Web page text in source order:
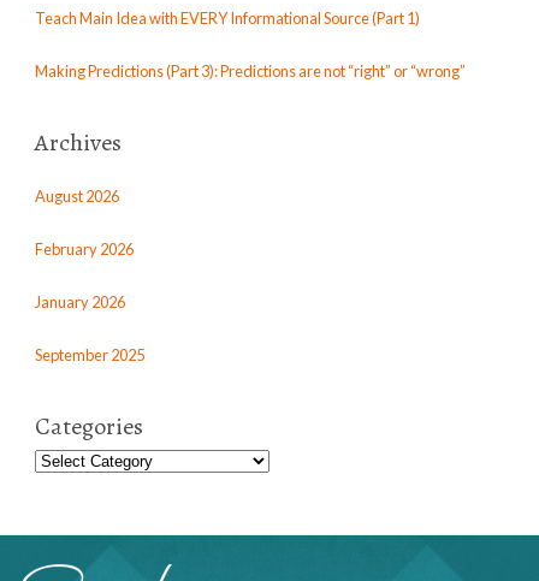
Teach Main Idea with EVERY Informational Source (Part 1)
Making Predictions (Part 3): Predictions are not “right” or “wrong”
Archives
August 2026
February 2026
January 2026
September 2025
Categories